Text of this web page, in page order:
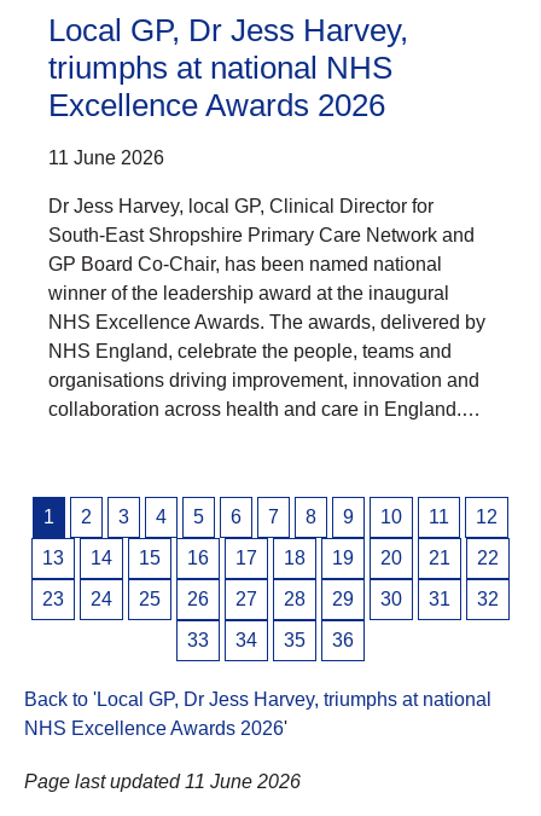
Local GP, Dr Jess Harvey,
triumphs at national NHS
Excellence Awards 2026
11 June 2026
Dr Jess Harvey, local GP, Clinical Director for
South-East Shropshire Primary Care Network and
GP Board Co-Chair, has been named national
winner of the leadership award at the inaugural
NHS Excellence Awards. The awards, delivered by
NHS England, celebrate the people, teams and
organisations driving improvement, innovation and
collaboration across health and care in England.…
Posts
pagination
1 2 3 4 5 6 7 8 9 10 11
12
13
14 15 16 17 18 19 20 21
22
23
24 25 26 27 28 29 30 31
32
33
34 35 36
Back to 'Local GP, Dr Jess Harvey, triumphs at national
NHS Excellence Awards 2026'
Page last updated 11 June 2026